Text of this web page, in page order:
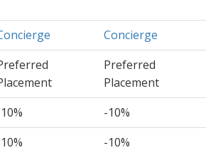
Concierge
Preferred
Placement
-10%
-10%